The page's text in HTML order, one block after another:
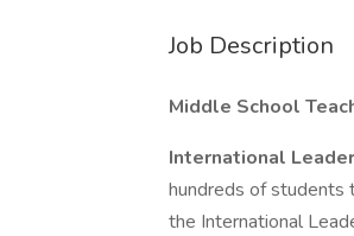
Job Description
Middle School
International
hundreds of students
the International